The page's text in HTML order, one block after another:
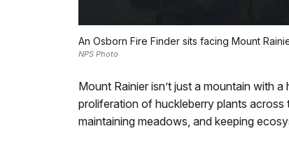
An Osborn Fire Finder sits facing Mount
NPS Photo
Mount Rainier isn’t just a mountain with
proliferation of huckleberry plants across
maintaining meadows, and keeping